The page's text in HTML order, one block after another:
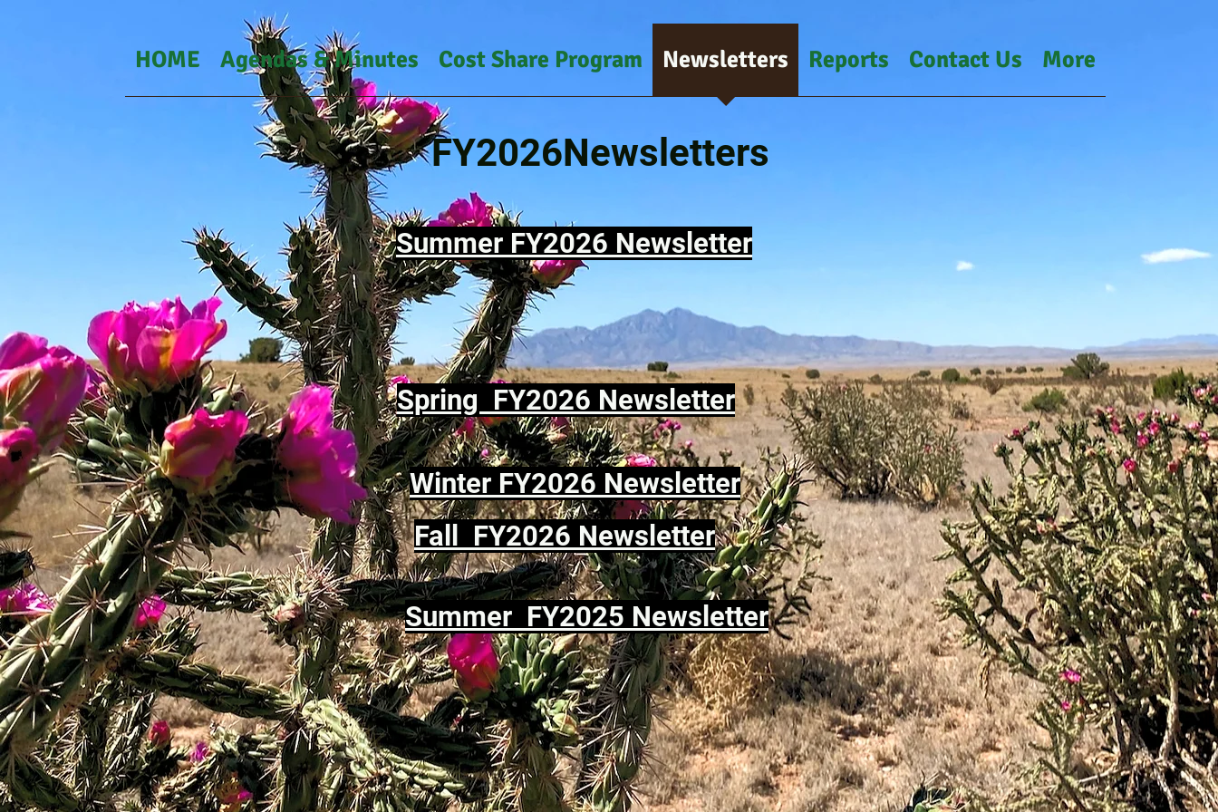
HOME Agendas & Minutes Cost Share Program Newsletters Reports Contact Us More
FY2026Newsletters
Summer FY2026 Newsletter
Spring FY2026 Newsletter
Winter FY2026 Newsletter
Fall FY2026 Newsletter
Summer FY2025 Newsletter